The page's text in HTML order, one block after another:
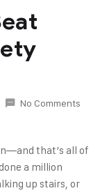
No Comments
that’s all of
a million
up stairs, or